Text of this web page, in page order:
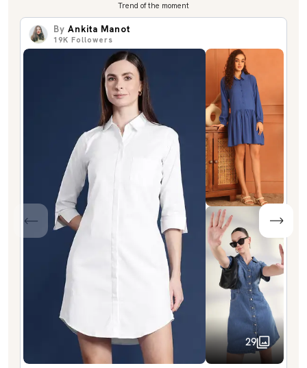
Trend of the moment
By Ankita Manot
19K Followers
29